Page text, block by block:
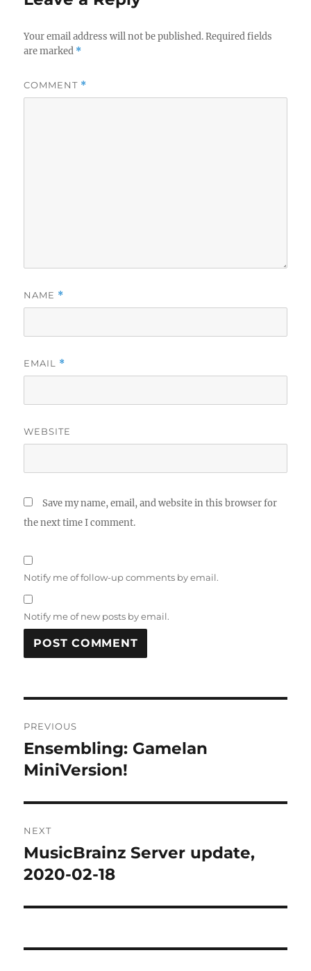
Your email address will not be published. Required fields
are marked *
COMMENT *
NAME *
EMAIL *
WEBSITE
Save my name, email, and website in this browser for
the next time I comment.
Notify me of follow-up comments by email.
Notify me of new posts by email.
navigation
PREVIOUS
Previous
post:
Ensembling: Gamelan
MiniVersion!
NEXT
Next
post:
MusicBrainz Server update,
2020-02-18